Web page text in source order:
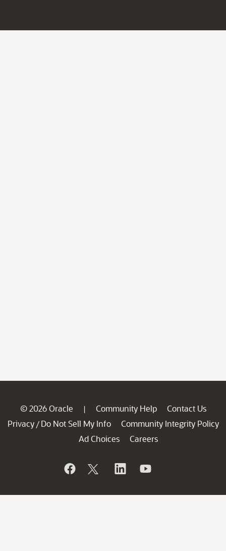
© 2026 Oracle | Community Help
Contact Us
Privacy / Do Not Sell My Info
Community Integrity Policy
Ad Choices
Careers